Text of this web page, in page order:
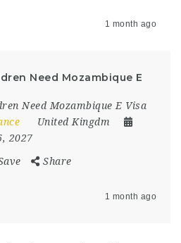
1 month ago
Need Mozambique E
Need Mozambique E Visa
United Kingdm
2027
Share
1 month ago